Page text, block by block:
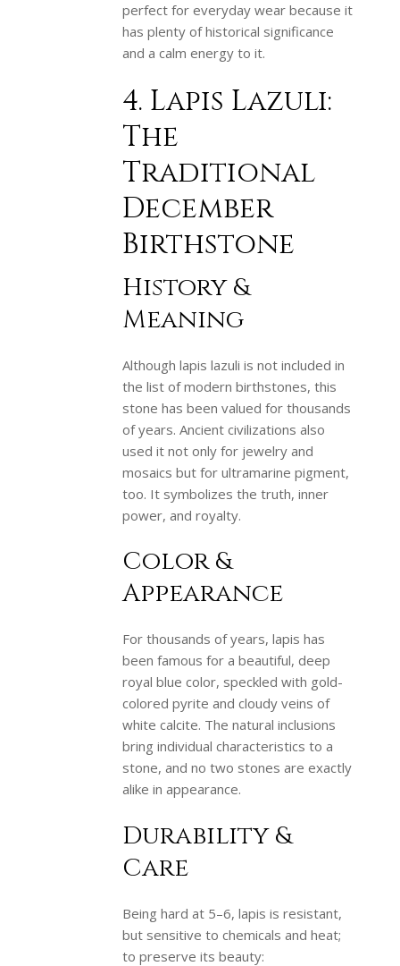
perfect for everyday wear because it
has plenty of historical significance
and a calm energy to it.
4. Lapis Lazuli:
The
Traditional
December
Birthstone
History &
Meaning
Although lapis lazuli is not included in
the list of modern birthstones, this
stone has been valued for thousands
of years. Ancient civilizations also
used it not only for jewelry and
mosaics but for ultramarine pigment,
too. It symbolizes the truth, inner
power, and royalty.
Color &
Appearance
For thousands of years, lapis has
been famous for a beautiful, deep
royal blue color, speckled with gold-
colored pyrite and cloudy veins of
white calcite. The natural inclusions
bring individual characteristics to a
stone, and no two stones are exactly
alike in appearance.
Durability &
Care
Being hard at 5–6, lapis is resistant,
but sensitive to chemicals and heat;
to preserve its beauty: